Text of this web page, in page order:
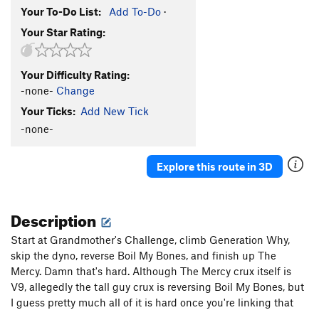
Order Wrong? Sort Routes
Your To-Do List: Add To-Do ·
Your Star Rating:
Your Difficulty Rating:
-none- Change
Your Ticks: Add New Tick
-none-
Explore this route in 3D
Description
Start at Grandmother's Challenge, climb Generation Why,
skip the dyno, reverse Boil My Bones, and finish up The
Mercy. Damn that's hard. Although The Mercy crux itself is
V9, allegedly the tall guy crux is reversing Boil My Bones, but
I guess pretty much all of it is hard once you're linking that